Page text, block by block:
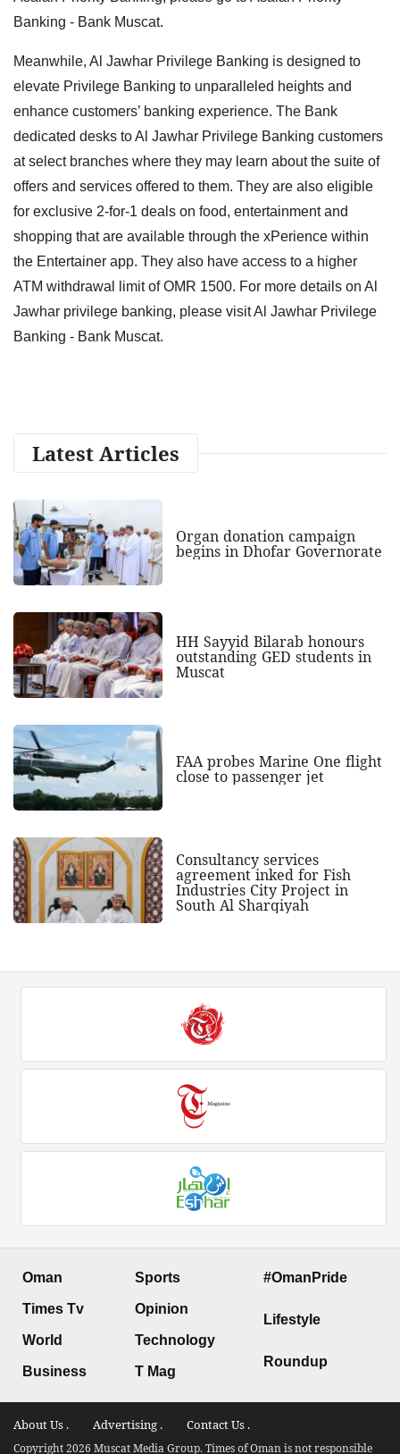
Banking - Bank Muscat.
Meanwhile, Al Jawhar Privilege Banking is designed to
elevate Privilege Banking to unparalleled heights and
enhance customers’ banking experience. The Bank
dedicated desks to Al Jawhar Privilege Banking customers
at select branches where they may learn about the suite of
offers and services offered to them. They are also eligible
for exclusive 2-for-1 deals on food, entertainment and
shopping that are available through the xPerience within
the Entertainer app. They also have access to a higher
ATM withdrawal limit of OMR 1500. For more details on Al
Jawhar privilege banking, please visit Al Jawhar Privilege
Banking - Bank Muscat.
Latest Articles
Organ donation campaign
begins in Dhofar Governorate
HH Sayyid Bilarab honours
outstanding GED students in
Muscat
FAA probes Marine One flight
close to passenger jet
Consultancy services
agreement inked for Fish
Industries City Project in
South Al Sharqiyah
Oman
Times Tv
World
Business
Sports
Opinion
Technology
T Mag
#OmanPride
Lifestyle
Roundup
About Us . Advertising . Contact Us .
Copyright 2026 Muscat Media Group. Times of Oman is not responsible